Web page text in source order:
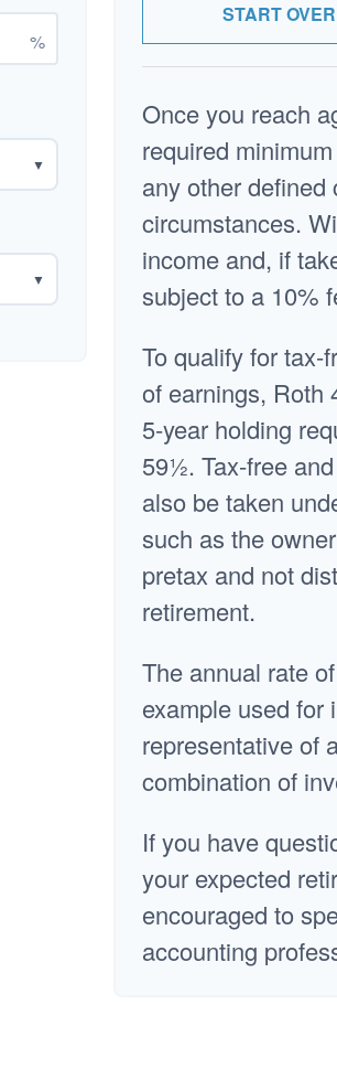
%
▼
▼
START OVER
Once you reach
required
any other
circumstances.
income and, if
subject to a 10%
To qualify for tax-
of earnings, Roth
5-year holding
59½. Tax-free
also be taken
such as the
pretax and not
retirement.
The annual rate
example used for
representative of
combination of
If you have
your expected
encouraged to
accounting